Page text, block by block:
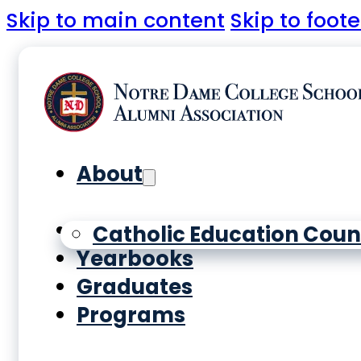
Skip to main content Skip to
About
Catholic Education
History
Yearbooks
Graduates
Programs